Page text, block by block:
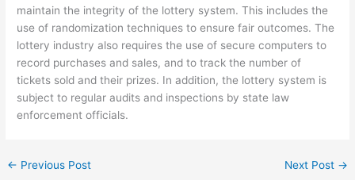
maintain the integrity of the lottery system. This includes the
use of randomization techniques to ensure fair outcomes. The
lottery industry also requires the use of secure computers to
record purchases and sales, and to track the number of
tickets sold and their prizes. In addition, the lottery system is
subject to regular audits and inspections by state law
enforcement officials.
← Previous Post Next Post →